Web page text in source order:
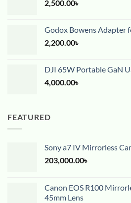
2,500.00৳
Godox Bowens Adapter
2,200.00৳
DJI 65W Portable GaN
4,000.00৳
FEATURED
Sony a7 IV Mirrorless
203,000.00৳
Canon EOS R100
45mm Lens